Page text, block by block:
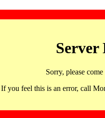
Server
Sorry, please
If you feel this is an error, call